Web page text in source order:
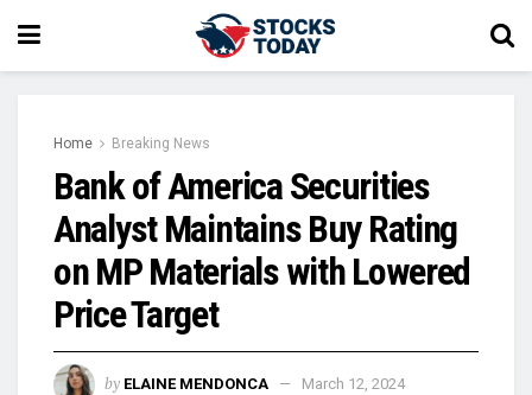
Home Breaking News
Bank of America Securities
Analyst Maintains Buy Rating
on MP Materials with Lowered
Price Target
by ELAINE MENDONCA March 12, 2024